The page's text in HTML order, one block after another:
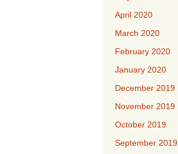
April 2020
March 2020
February 2020
January 2020
December 2019
November 2019
October 2019
September 2019